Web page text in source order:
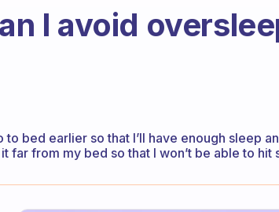
I avoid
to bed earlier so that I’ll have enough sleep
far from my bed so that I won’t be able to hit